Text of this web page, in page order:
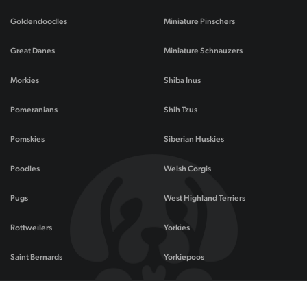
Goldendoodles
Great Danes
Miniature Pinschers
Miniature Schnauzers
Morkies
Pomeranians
Pomskies
Poodles
Pugs
Rottweilers
Saint Bernards
Shiba Inus
Shih Tzus
Siberian Huskies
Welsh Corgis
West Highland Terriers
Yorkies
Yorkiepoos